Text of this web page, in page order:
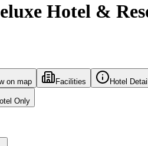
Hotel &
on map Facilities Hotel
Only